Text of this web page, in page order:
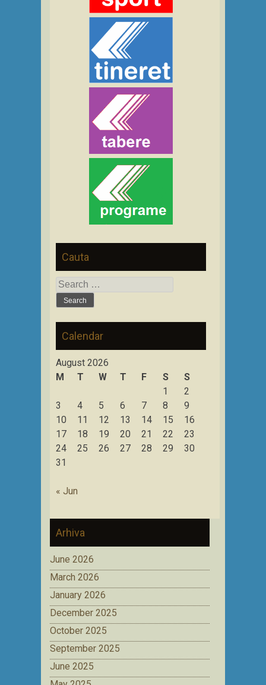
Cauta
Search
for:
Calendar
August 2026
M
T W T F S
S
1
2
3
4 5 6 7 8
9
10
11 12 13 14 15
16
17
18 19 20 21 22
23
24
25 26 27 28 29
30
31
« Jun
Arhiva
June 2026
March 2026
January 2026
December 2025
October 2025
September 2025
June 2025